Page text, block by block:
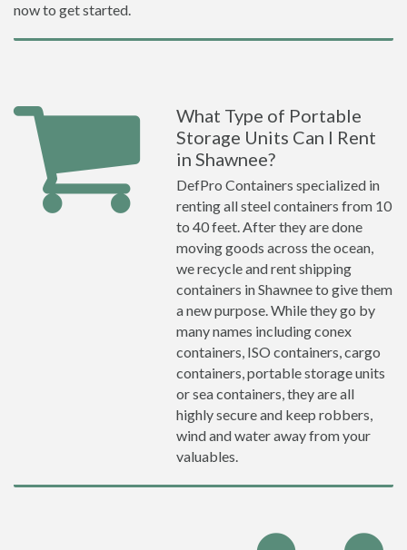
now to get started.
What Type of Portable
Storage Units Can I Rent
in Shawnee?
DefPro Containers specialized in
renting all steel containers from 10
to 40 feet. After they are done
moving goods across the ocean,
we recycle and rent shipping
containers in Shawnee to give them
a new purpose. While they go by
many names including conex
containers, ISO containers, cargo
containers, portable storage units
or sea containers, they are all
highly secure and keep robbers,
wind and water away from your
valuables.